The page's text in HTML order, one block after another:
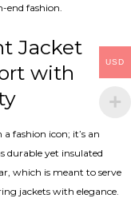
fashion.
Jacket
with
fashion icon; it’s an
durable yet insulated
which is meant to serve
jackets with elegance.
USD